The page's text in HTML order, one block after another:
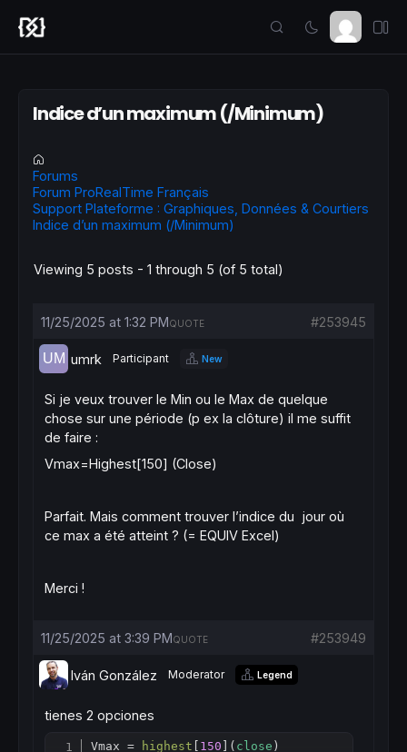
Indice d’un maximum (/Minimum)
Forums
Forum ProRealTime Français
Support Plateforme : Graphiques, Données & Courtiers
Indice d’un maximum (/Minimum)
Viewing 5 posts - 1 through 5 (of 5 total)
11/25/2025 at 1:32 PM #253945
QUOTE
umrk Participant New
Si je veux trouver le Min ou le Max de quelque
chose sur une période (p ex la clôture) il me suffit
de faire :
Vmax=Highest[150] (Close)
Parfait. Mais comment trouver l’indice du jour où
ce max a été atteint ? (= EQUIV Excel)
Merci !
11/25/2025 at 3:39 PM #253949
QUOTE
Iván González Moderator Legend
tienes 2 opciones
Vmax = highest 150 ]( close )